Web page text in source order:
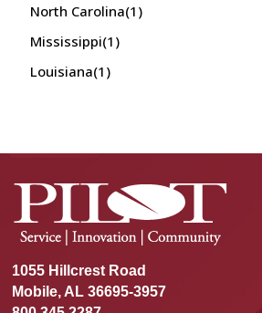
North Carolina(1)
Mississippi(1)
Louisiana(1)
1055 Hillcrest Road
Mobile, AL 36695-3957